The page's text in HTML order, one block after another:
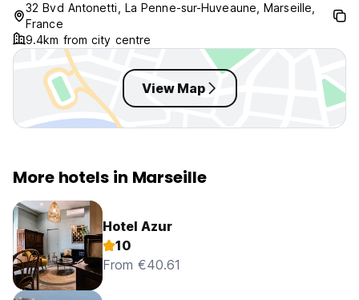
32 Bvd Antonetti, La Penne-sur-Huveaune, Marseille,
France
9.4km from city centre
View Map
More hotels in Marseille
Hotel Azur
10
From €40.61